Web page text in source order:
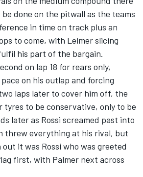
done on the pitwall as the teams
in time on track plus an
to come, with Leimer slicing
his part of the bargain.
on lap 18 for rears only,
on his outlap and forcing
laps later to cover him off, the
tyres to be conservative, only to be
later as Rossi screamed past into
threw everything at his rival, but
it was Rossi who was greeted
first, with Palmer next across